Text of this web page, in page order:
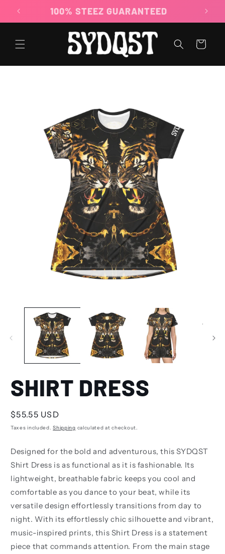
content
100% STEEZ GUARANTEED
Cart
SHIRT DRESS
Regular
price
$55.55 USD
Taxes included.Shipping calculated at checkout.
Designed for the bold and adventurous, this SYDQST
Shirt Dress is as functional as it is fashionable. Its
lightweight, breathable fabric keeps you cool and
comfortable as you dance to your beat, while its
versatile design effortlessly transitions from day to
night. With its effortlessly chic silhouette and vibrant,
music-inspired prints, this Shirt Dress is a statement
piece that commands attention. From the main stage